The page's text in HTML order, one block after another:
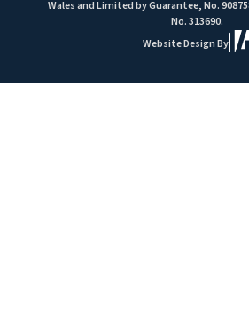
Wales and Limited by Guarantee, No.
No. 313690.
Website Design By